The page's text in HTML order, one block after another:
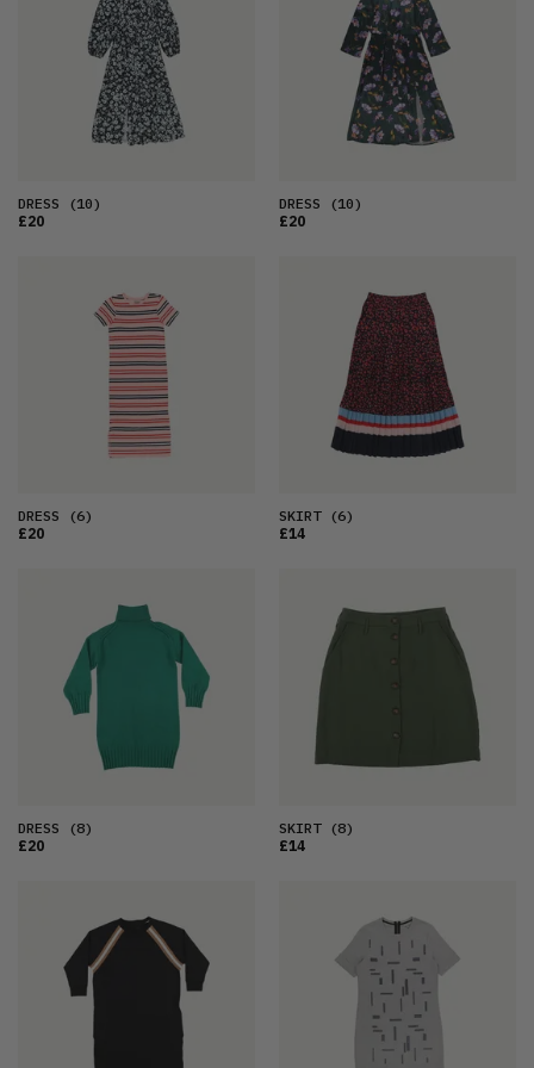
DRESS (10)
£20
DRESS (10)
£20
DRESS (6)
£20
SKIRT(6)
£14
DRESS (8)
£20
SKIRT(8)
£14